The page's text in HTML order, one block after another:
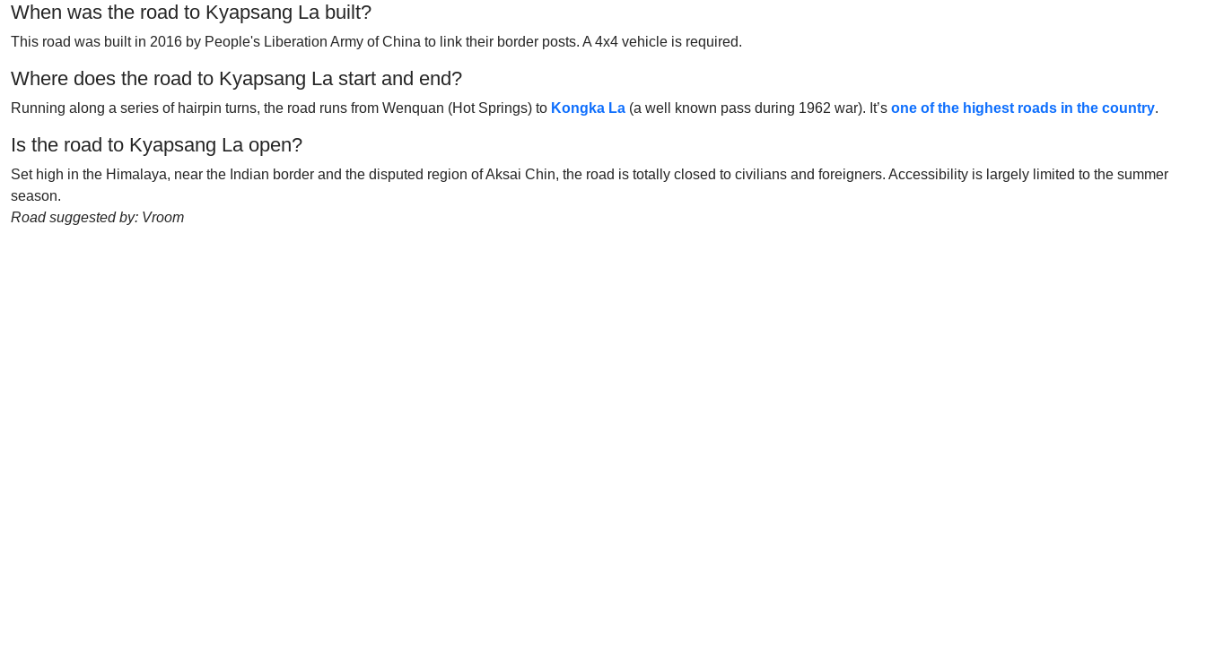
When was the road to Kyapsang La built?
This road was built in 2016 by People's Liberation Army of China to link their border posts. A 4x4 vehicle is required.
Where does the road to Kyapsang La start and end?
Running along a series of hairpin turns, the road runs from Wenquan (Hot Springs) to Kongka La (a well known pass during 1962 war). It’s one of the highest roads in the country.
Is the road to Kyapsang La open?
Set high in the Himalaya, near the Indian border and the disputed region of Aksai Chin, the road is totally closed to civilians and foreigners. Accessibility is largely limited to the summer
season.
Road suggested by: Vroom